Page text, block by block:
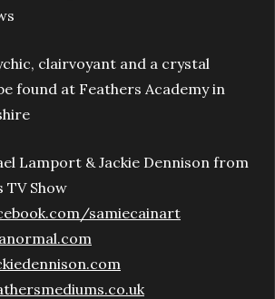
clairvoyant and a crystal
found at Feathers Academy in
Lamport & Jackie Dennison from
TV Show
samiecainart